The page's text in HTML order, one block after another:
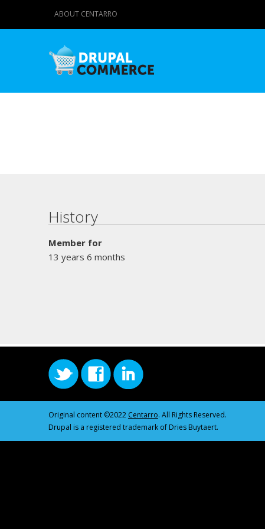
ABOUT CENTARRO
Primary tabs
History
Member for
13 years 6 months
Original content ©2022 Centarro. All Rights Reserved.
Drupal is a registered trademark of Dries Buytaert.